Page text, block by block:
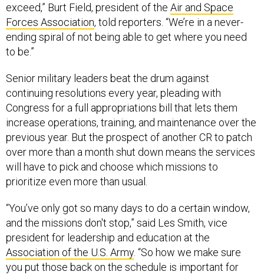
exceed,” Burt Field, president of the Air and Space
Forces Association, told reporters. “We’re in a never-
ending spiral of not being able to get where you need
to be.”
Senior military leaders beat the drum against
continuing resolutions every year, pleading with
Congress for a full appropriations bill that lets them
increase operations, training, and maintenance over the
previous year. But the prospect of another CR to patch
over more than a month shut down means the services
will have to pick and choose which missions to
prioritize even more than usual.
“You’ve only got so many days to do a certain window,
and the missions don't stop,” said Les Smith, vice
president for leadership and education at the
Association of the U.S. Army. “So how we make sure
you put those back on the schedule is important for